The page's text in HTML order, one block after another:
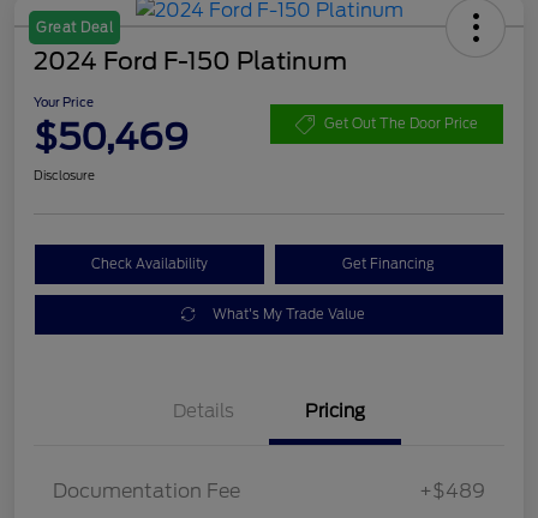
Great Deal
2024 Ford F-150 Platinum
Your Price
$50,469 Get Out The Door Price
Disclosure
Check Availability Get Financing
What's My Trade Value
Details Pricing
Documentation Fee +$489